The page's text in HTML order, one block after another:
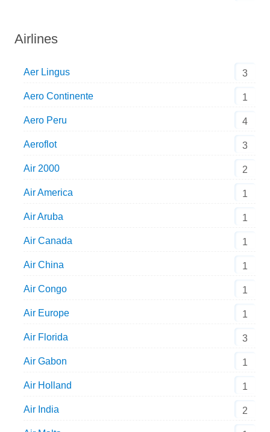
Airlines
Aer Lingus 3
Aero Continente 1
Aero Peru 4
Aeroflot 3
Air 2000 2
Air America 1
Air Aruba 1
Air Canada 1
Air China 1
Air Congo 1
Air Europe 1
Air Florida 3
Air Gabon 1
Air Holland 1
Air India 2